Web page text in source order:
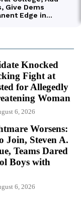
Knocked
Fight at
for Allegedly
Woman
6, 2026
Worsens:
Join, Steven A.
Teams Dared
Boys with
6, 2026